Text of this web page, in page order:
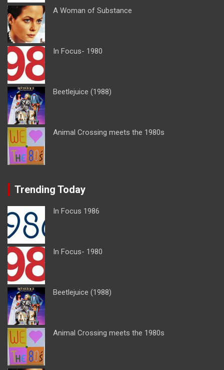
A Woman of Substance
In Focus- 1980
Beetlejuice (1988)
Animal Crossing meets the 1980s
Trending Today
In Focus 1986
In Focus- 1980
Beetlejuice (1988)
Animal Crossing meets the 1980s